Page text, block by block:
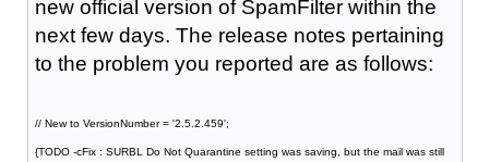
new official version of SpamFilter within the
next few days. The release notes pertaining
to the problem you reported are as follows:
// New to VersionNumber = '2.5.2.459';
{TODO -cFix : SURBL Do Not Quarantine setting was saving, but the mail was still